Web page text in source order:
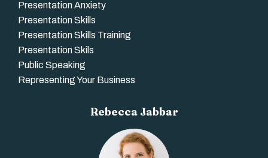
Presentation Anxiety
Presentation Skills
Presentation Skills Training
Presentation Skils
Public Speaking
Representing Your Business
Rebecca Jabbar